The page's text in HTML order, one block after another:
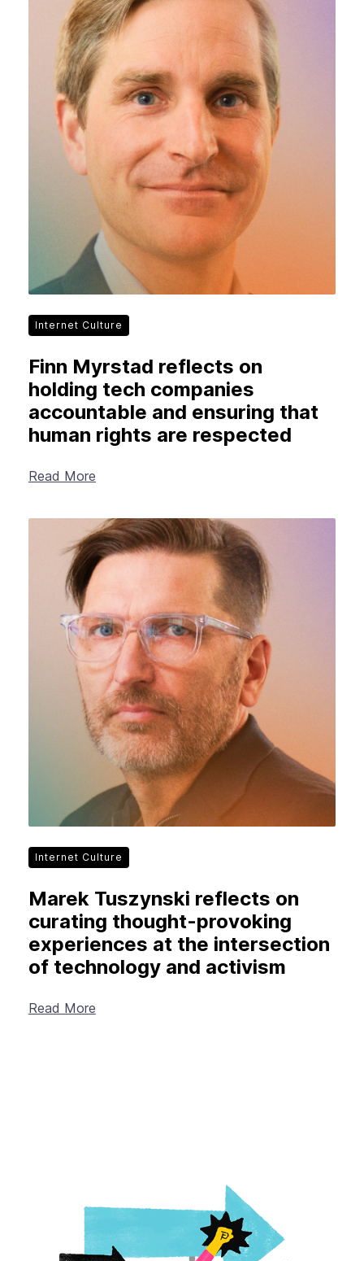
Internet Culture
Finn Myrstad reflects on
holding tech companies
accountable and ensuring that
human rights are respected
Read More
Internet Culture
Marek Tuszynski reflects on
curating thought-provoking
experiences at the intersection
of technology and activism
Read More